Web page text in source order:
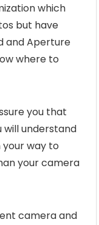
which
but have
and Aperture
where to
you that
will understand
way to
your camera
camera and